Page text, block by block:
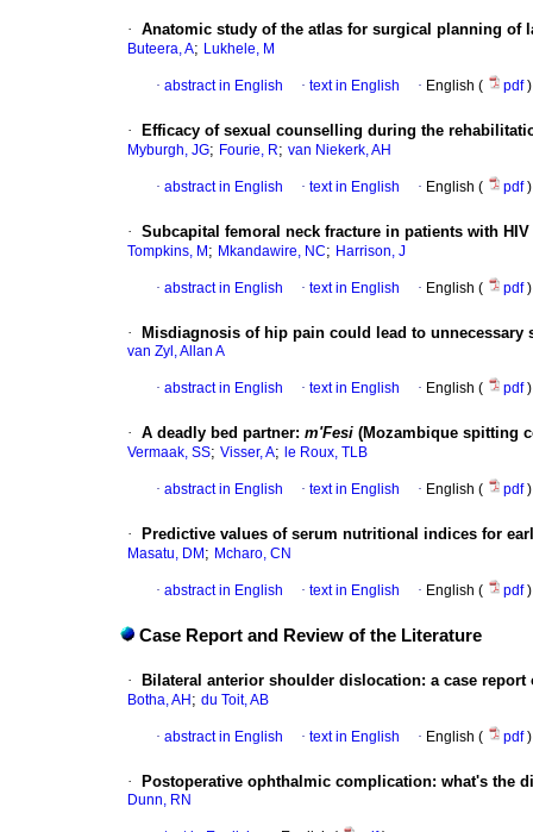
· Anatomic study of the atlas for surgical planning of
Buteera, A; Lukhele, M
· abstract in English · text in English · English ( pdf)
· Efficacy of sexual counselling during the
Myburgh, JG; Fourie, R; van Niekerk, AH
· abstract in English · text in English · English ( pdf)
· Subcapital femoral neck fracture in patients with
Tompkins, M ; Mkandawire, NC; Harrison, J
· abstract in English · text in English · English ( pdf)
· Misdiagnosis of hip pain could lead to unnecessary
van Zyl, Allan A
· abstract in English · text in English · English ( pdf)
· A deadly bed partner: m'Fesi (Mozambique spitting
Vermaak, SS; Visser, A; le Roux, TLB
· abstract in English · text in English · English ( pdf)
· Predictive values of serum nutritional indices for
Masatu, DM ; Mcharo, CN
· abstract in English · text in English · English ( pdf)
Case Report and Review of the Literature
· Bilateral anterior shoulder dislocation: a case report
Botha, AH ; du Toit, AB
· abstract in English · text in English · English ( pdf)
· Postoperative ophthalmic complication: what's the
Dunn, RN